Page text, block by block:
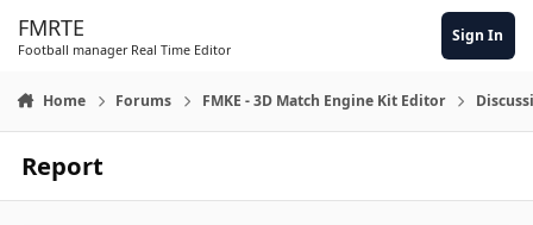
FMRTE
Football manager Real Time Editor
Sign In
Home Forums FMKE - 3D Match Engine Kit Editor
Report